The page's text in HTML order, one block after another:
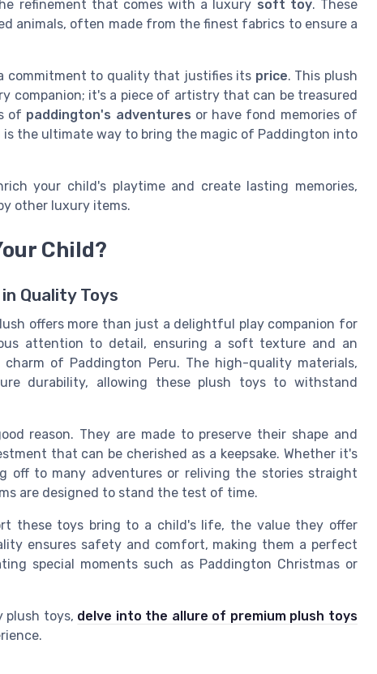
refinement that comes with a luxury soft toy. These
animals, often made from the finest fabrics to ensure a
commitment to quality that justifies its price. This plush
companion; it's a piece of artistry that can be treasured
of paddington's adventures or have fond memories of
is the ultimate way to bring the magic of Paddington into
your child's playtime and create lasting memories,
other luxury items.
Child?
Quality Toys
offers more than just a delightful play companion for
attention to detail, ensuring a soft texture and an
of Paddington Peru. The high-quality materials,
durability, allowing these plush toys to withstand
reason. They are made to preserve their shape and
that can be cherished as a keepsake. Whether it's
off to many adventures or reliving the stories straight
are designed to stand the test of time.
these toys bring to a child's life, the value they offer
ensures safety and comfort, making them a perfect
special moments such as Paddington Christmas or
plush toys, delve into the allure of premium plush toys